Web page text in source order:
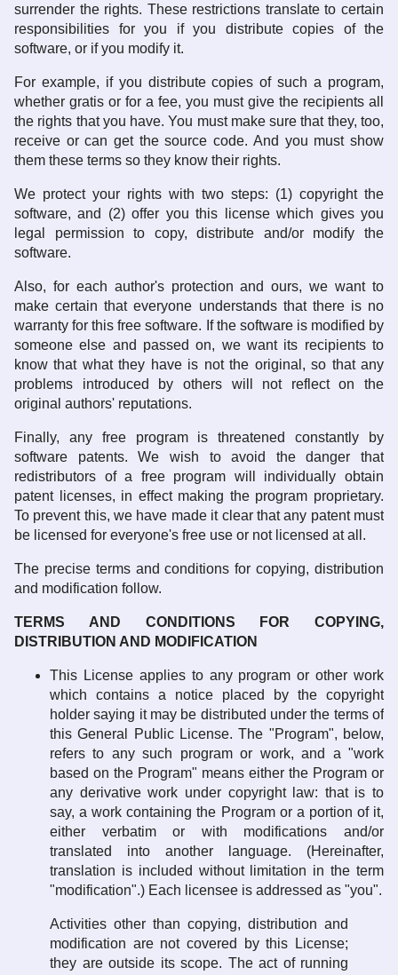
surrender the rights. These restrictions translate to certain
responsibilities for you if you distribute copies of the
software, or if you modify it.
For example, if you distribute copies of such a program,
whether gratis or for a fee, you must give the recipients all
the rights that you have. You must make sure that they, too,
receive or can get the source code. And you must show
them these terms so they know their rights.
We protect your rights with two steps: (1) copyright the
software, and (2) offer you this license which gives you
legal permission to copy, distribute and/or modify the
software.
Also, for each author's protection and ours, we want to
make certain that everyone understands that there is no
warranty for this free software. If the software is modified by
someone else and passed on, we want its recipients to
know that what they have is not the original, so that any
problems introduced by others will not reflect on the
original authors' reputations.
Finally, any free program is threatened constantly by
software patents. We wish to avoid the danger that
redistributors of a free program will individually obtain
patent licenses, in effect making the program proprietary.
To prevent this, we have made it clear that any patent must
be licensed for everyone's free use or not licensed at all.
The precise terms and conditions for copying, distribution
and modification follow.
TERMS AND CONDITIONS FOR COPYING,
DISTRIBUTION AND MODIFICATION
This License applies to any program or other work
which contains a notice placed by the copyright
holder saying it may be distributed under the terms of
this General Public License. The "Program", below,
refers to any such program or work, and a "work
based on the Program" means either the Program or
any derivative work under copyright law: that is to
say, a work containing the Program or a portion of it,
either verbatim or with modifications and/or
translated into another language. (Hereinafter,
translation is included without limitation in the term
"modification".) Each licensee is addressed as "you".
Activities other than copying, distribution and
modification are not covered by this License;
they are outside its scope. The act of running